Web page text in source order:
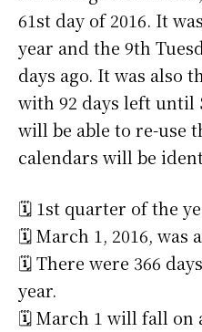
61st day of 2016. It
year and the 9th
days ago. It was also
with 92 days left until
will be able to re-use
calendars will be
🗓️ 1st quarter of the
🗓️ March 1, 2016, was
🗓️ There were 366
year.
🗓️ March 1 will fall on